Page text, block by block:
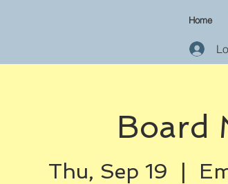
Home
Board
Thu, Sep 19